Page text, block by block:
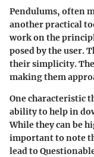
Pendulums, often
another practical
work on the
posed by the user.
their simplicity.
making them
One characteristic
ability to help in
While they can be
important to note
lead to